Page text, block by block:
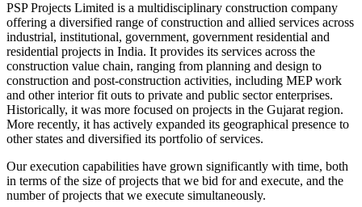
PSP Projects Limited is a multidisciplinary construction company
offering a diversified range of construction and allied services across
industrial, institutional, government, government residential and
residential projects in India. It provides its services across the
construction value chain, ranging from planning and design to
construction and post-construction activities, including MEP work
and other interior fit outs to private and public sector enterprises.
Historically, it was more focused on projects in the Gujarat region.
More recently, it has actively expanded its geographical presence to
other states and diversified its portfolio of services.
Our execution capabilities have grown significantly with time, both
in terms of the size of projects that we bid for and execute, and the
number of projects that we execute simultaneously.